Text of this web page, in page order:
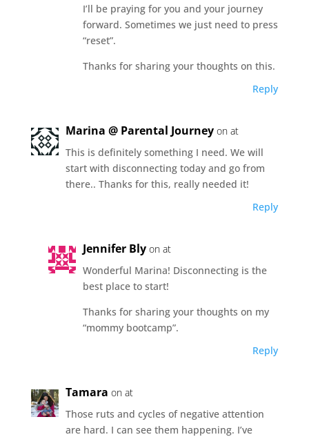
I’ll be praying for you and your journey
forward. Sometimes we just need to press
“reset”.
Thanks for sharing your thoughts on this.
Reply
Marina @ Parental Journey on at
This is definitely something I need. We will
start with disconnecting today and go from
there.. Thanks for this, really needed it!
Reply
Jennifer Bly on at
Wonderful Marina! Disconnecting is the
best place to start!
Thanks for sharing your thoughts on my
“mommy bootcamp”.
Reply
Tamara on at
Those ruts and cycles of negative attention
are hard. I can see them happening. I’ve